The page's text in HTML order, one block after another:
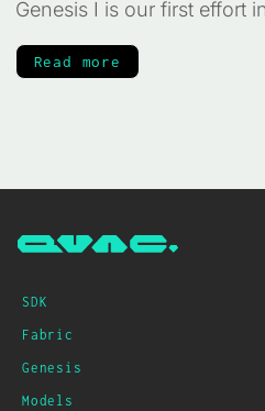
Genesis I is our first effort
Read more
SDK
Fabric
Genesis
Models